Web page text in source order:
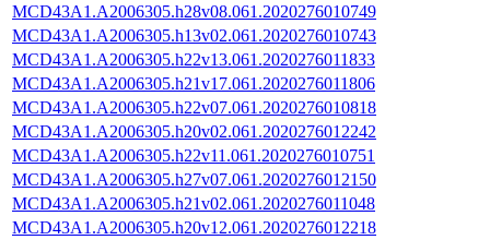
MCD43A1.A2006305.h28v08.061.2020276010749
MCD43A1.A2006305.h13v02.061.2020276010743
MCD43A1.A2006305.h22v13.061.2020276011833
MCD43A1.A2006305.h21v17.061.2020276011806
MCD43A1.A2006305.h22v07.061.2020276010818
MCD43A1.A2006305.h20v02.061.2020276012242
MCD43A1.A2006305.h22v11.061.2020276010751
MCD43A1.A2006305.h27v07.061.2020276012150
MCD43A1.A2006305.h21v02.061.2020276011048
MCD43A1.A2006305.h20v12.061.2020276012218